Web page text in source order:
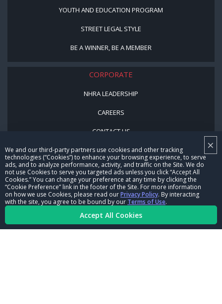
×
We and our third-party partners use cookies and other tracking
technologies (“Cookies”) to enhance your browsing experience, to serve
ads, and to analyze performance, activity, and traffic on the Site. We do
not use Cookies to serve you targeted ads unless you click “Accept All
Cookies.” You can change your preference at any time by clicking the
“Cookie Preference” link in the footer of the Site. For more information
on how we use Cookies, please read ourPrivacy Policy. By interacting
with the site, you agree to be bound by our Terms of Use.
Accept All Cookies
YOUTH AND EDUCATION PROGRAM
STREET LEGAL STYLE
BE A WINNER, BE A MEMBER
CORPORATE
NHRA LEADERSHIP
CAREERS
CONTACT US
NHRA IN THE COMMUNITY
© Copyright 1996-2026, NHRA. All logos and images are reserved.